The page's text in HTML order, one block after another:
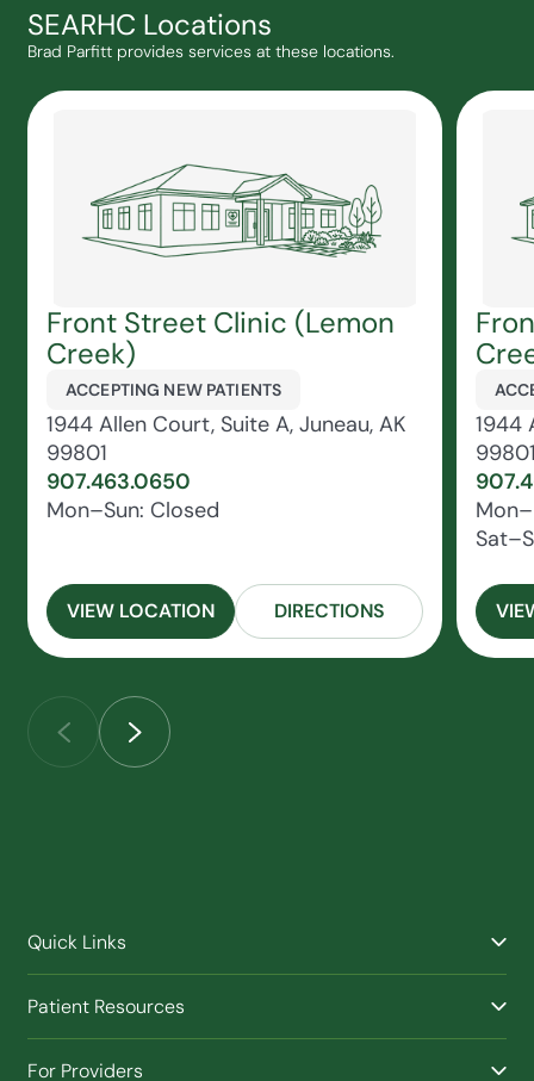
SEARHC Locations
Brad Parfitt provides services at these locations.
Front Street Clinic (Lemon
Creek)
ACCEPTING NEW PATIENTS
1944 Allen Court, Suite A, Juneau, AK
99801
907.463.0650
Mon–Sun: Closed
VIEW LOCATION DIRECTIONS
1944
Quick Links
Patient Resources
For Providers